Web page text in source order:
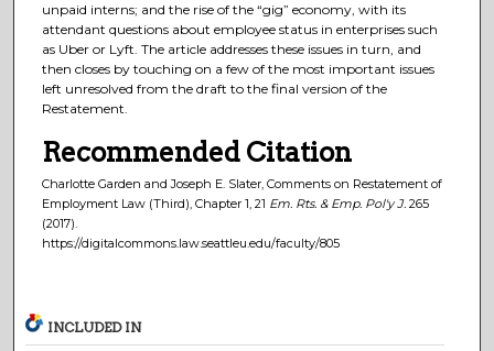
unpaid interns; and the rise of the “gig” economy, with its
attendant questions about employee status in enterprises such
as Uber or Lyft. The article addresses these issues in turn, and
then closes by touching on a few of the most important issues
left unresolved from the draft to the final version of the
Restatement.
Recommended Citation
Charlotte Garden and Joseph E. Slater, Comments on Restatement of
Employment Law (Third), Chapter 1, 21 Em. Rts. & Emp. Pol'y J. 265
(2017).
https://digitalcommons.law.seattleu.edu/faculty/805
INCLUDED IN